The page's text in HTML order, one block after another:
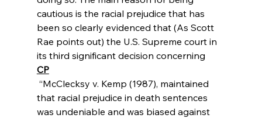
cautious is the racial prejudice that has
been so clearly evidenced that (As Scott
Rae points out) the U.S. Supreme court in
its third significant decision concerning
CP
that racial prejudice in death sentences
was undeniable and was biased against